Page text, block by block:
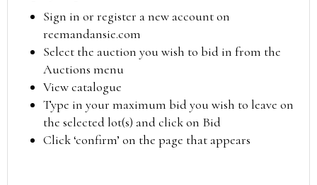
Sign in or register a new account on
reemandansie.com
Select the auction you wish to bid in from the
Auctions menu
View catalogue
Type in your maximum bid you wish to leave on
the selected lot(s) and click on Bid
Click ‘confirm’ on the page that appears